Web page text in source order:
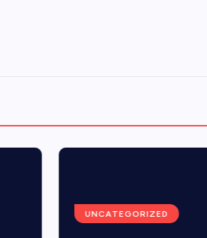
UNCATEGORIZED